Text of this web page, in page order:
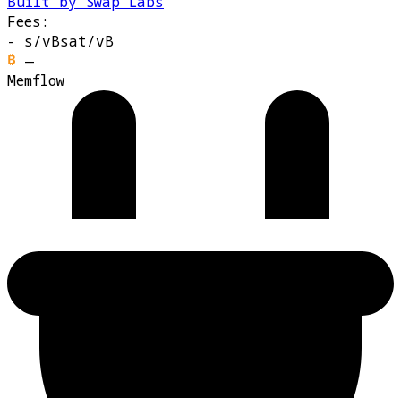
Fees:
- s/vBsat/vB
—
Memflow